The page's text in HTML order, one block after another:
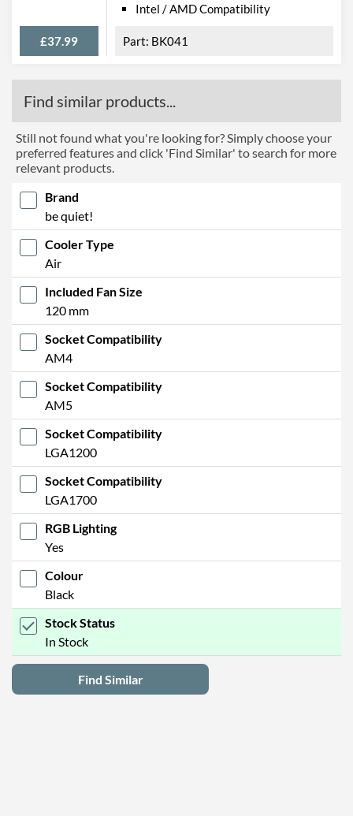
£37.99
Intel / AMD Compatibility
BK041
Find similar products...
Still not found what you're looking for? Simply choose your
preferred features and click 'Find Similar' to search for more
relevant products.
Brand
be quiet!
Cooler Type
Air
Included Fan Size
120 mm
Socket Compatibility
AM4
Socket Compatibility
AM5
Socket Compatibility
LGA1200
Socket Compatibility
LGA1700
RGB Lighting
Yes
Colour
Black
Stock Status
In Stock
Find Similar